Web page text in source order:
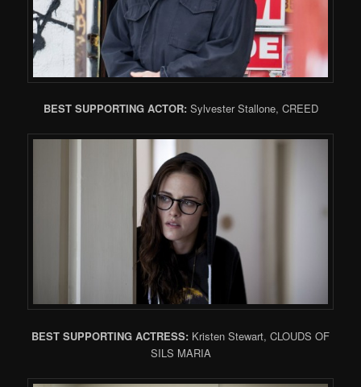
BEST SUPPORTING ACTOR: Sylvester Stallone, CREED
BEST SUPPORTING ACTRESS: Kristen Stewart, CLOUDS OF
SILS MARIA